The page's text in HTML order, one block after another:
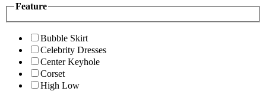
Feature
Bubble Skirt
Celebrity Dresses
Center Keyhole
Corset
High Low